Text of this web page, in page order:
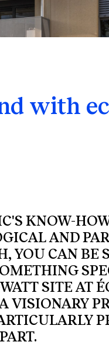
with
KNOW-
AND
YOU CAN BE
SITE AT
VISIONARY